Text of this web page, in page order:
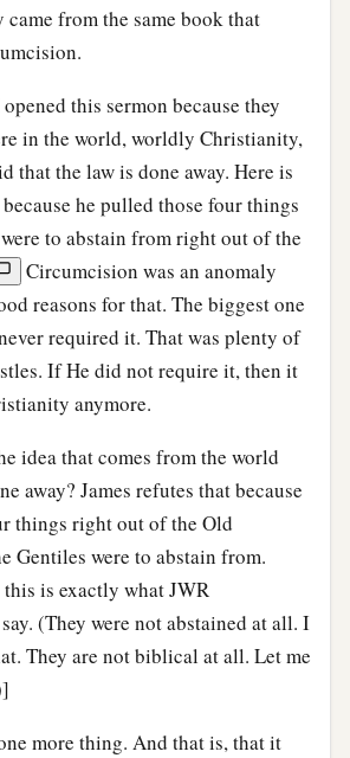
came from the same book that
this sermon because they
in the world, worldly Christianity,
that the law is done away. Here is
he pulled those four things
to abstain from right out of the
Circumcision was an anomaly
reasons for that. The biggest one
required it. That was plenty of
If He did not require it, then it
anymore.
idea that comes from the world
away? James refutes that because
things right out of the Old
Gentiles were to abstain from.
is exactly what JWR
(They were not abstained at all. I
They are not biblical at all. Let me
more thing. And that is, that it